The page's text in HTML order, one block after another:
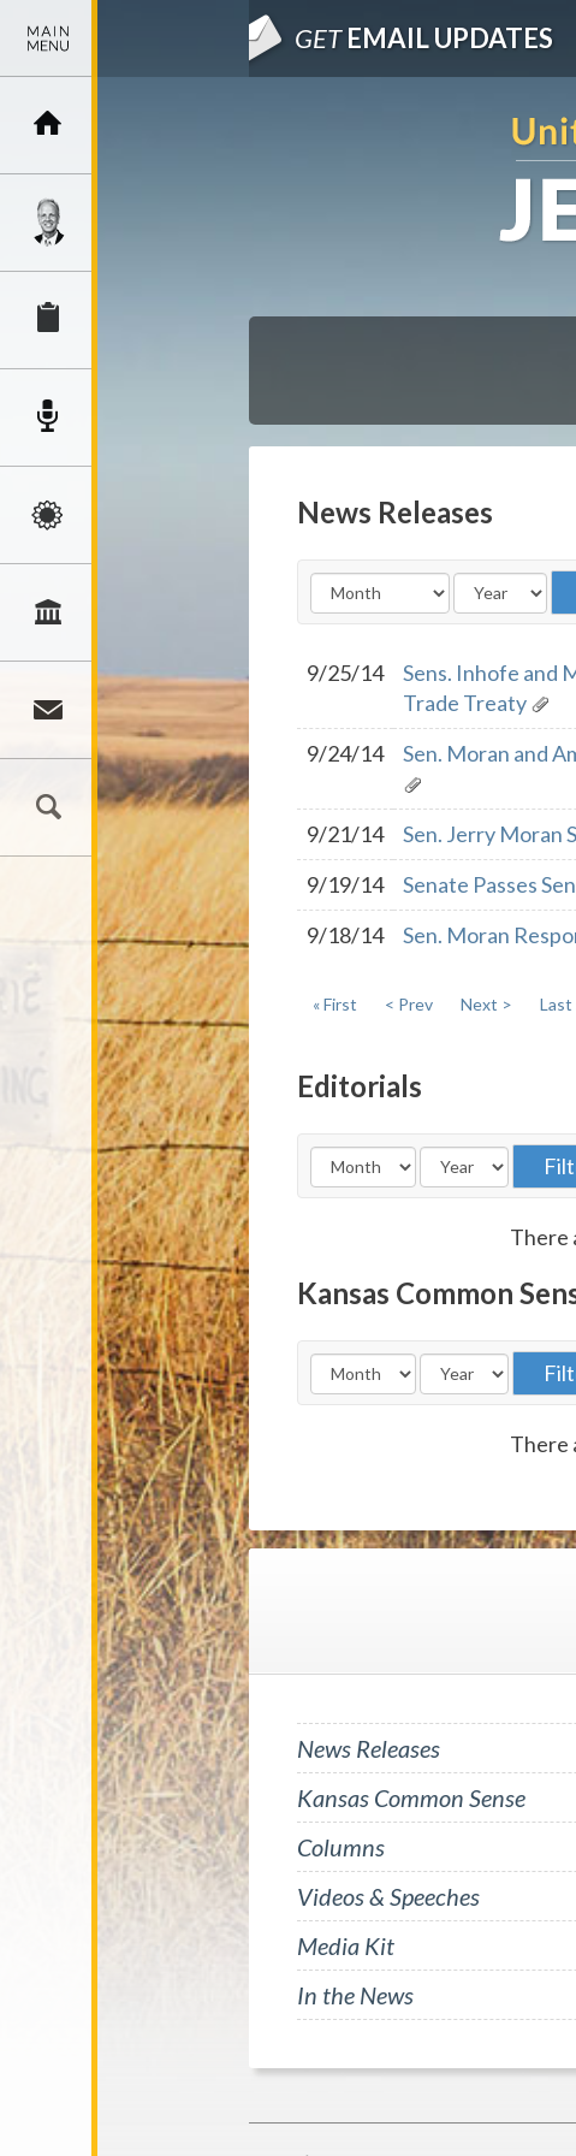
GETEMAIL UPDATES
News Releases
9/25/14
Sens. Inhofe and
Trade Treaty
9/24/14
Sen. Moran and
9/21/14
Sen. Jerry Moran
9/19/14
Senate Passes
9/18/14
Sen. Moran
« First < Prev Next > Last
Editorials
There
Kansas Common
There
News Releases
Kansas Common Sense
Columns
Videos & Speeches
Media Kit
In the News